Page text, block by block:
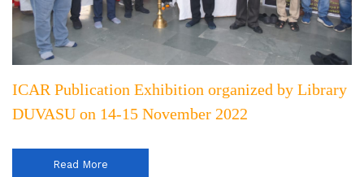
ICAR Publication Exhibition organized by Library
DUVASU on 14-15 November 2022
Read More